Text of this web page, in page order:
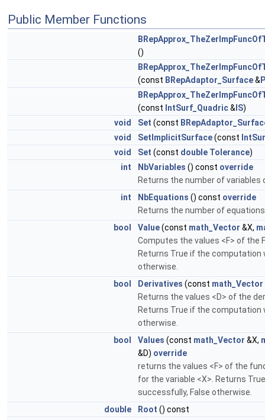
Public Member Functions
()
(const BRepAdaptor_Surface&
(const IntSurf_Quadric& IS)
void
Set (const
void
SetImplicitSurface(const
void
Set (const double Tolerance)
int
NbVariables () const override
Returns the number of
int
NbEquations () const override
Returns the number of
bool
Value(const math_Vector &X,
Computes the values <F> of the
Returns True if the computation
otherwise.
bool
Derivatives (const math_Vector
Returns the values <D> of the
Returns True if the computation
otherwise.
bool
Values (const math_Vector &X,
&D) override
returns the values <F> of the
for the variable <X>. Returns
successfully, False otherwise.
double
Root () const